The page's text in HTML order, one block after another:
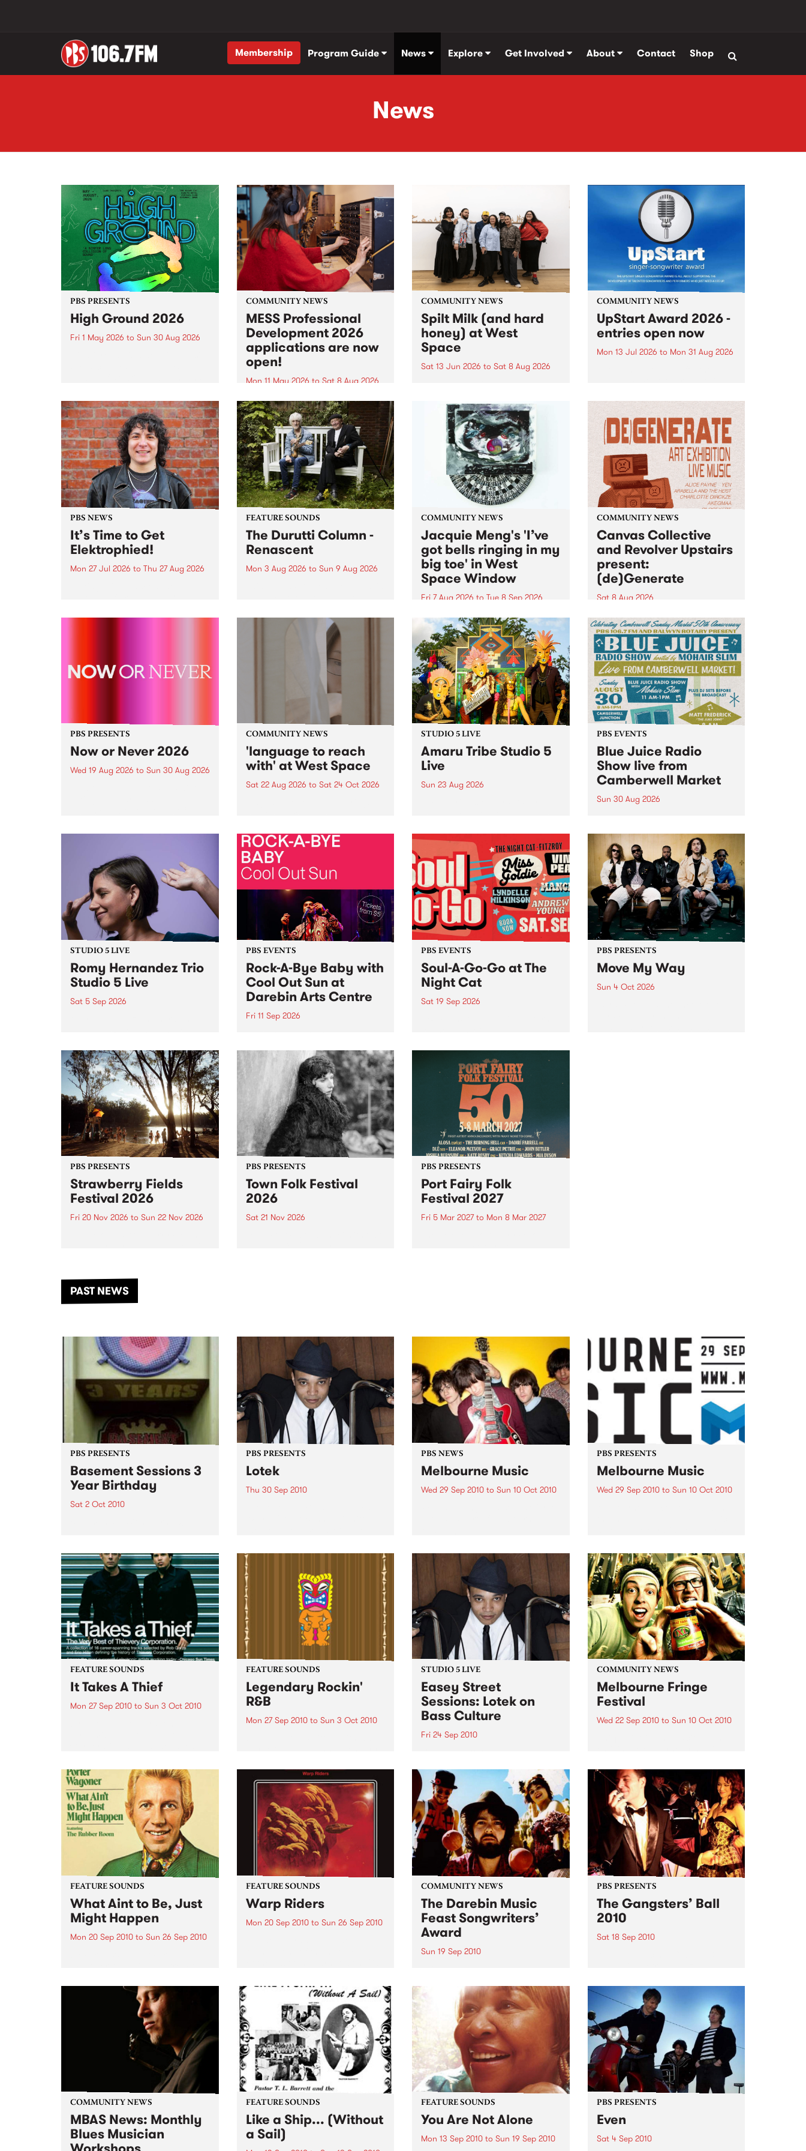
Membership Program Guide News Explore Get Involved About Contact Shop
News
PBS PRESENTS
High Ground 2026
Fri 1 May 2026 to Sun 30 Aug 2026
boundary-pushing music.
COMMUNITY NEWS
MESS Professional
Development 2026
applications are now
open!
Mon 11 May 2026 to Sat 8 Aug 2026
MESS Professional Development
2026 applications are now open!
Applications close at 6:00pm,
Monday, March 23, 2026. Apply
now!
COMMUNITY NEWS
Spilt Milk (and hard
honey) at West
Space
Sat 13 Jun 2026 to Sat 8 Aug 2026
used in the 1960s and ‘70s to
describe Aotearoa and Australia
as lands of abundance for the
Moana people who had migrated
from their...
COMMUNITY NEWS
UpStart Award 2026 -
entries open now
Mon 13 Jul 2026 to Mon 31 Aug 2026
UpStart Award is an annual
grant for emerging Victorian
singer-songwriters. Each year
the winner of the award receives
a...
PBS NEWS
It’s Time to Get
Elektrophied!
Mon 27 Jul 2026 to Thu 27 Aug 2026
the PBS airwaves. Elektrosophy
FEATURE SOUNDS
The Durutti Column -
Renascent
Mon 3 Aug 2026 to Sun 9 Aug 2026
legendary Manchester outfit The
COMMUNITY NEWS
Jacquie Meng's 'I’ve
got bells ringing in my
big toe' in West
Space Window
Fri 7 Aug 2026 to Tue 8 Sep 2026
I’ve got bells ringing in my big
toe is a new project by artist
Jacquie Meng in the West Space
Window , in the Perry Street
building of Collingwood Yards .
I’ve got bells ringing...
COMMUNITY NEWS
Canvas Collective
and Revolver Upstairs
present:
(de)Generate
Sat 8 Aug 2026
Canvas Collective and Revolver
Upstairs Arts come together for
(de)Generate , a one-night
exhibition supporting deviants
and artists alike on August 8
2026. This anti-doomscrolling
takeover brings together
degenerates, creatives, gremlins
and musicians for a...
PBS PRESENTS
Now or Never 2026
Wed 19 Aug 2026 to Sun 30 Aug 2026
COMMUNITY NEWS
'language to reach
with' at West Space
Sat 22 Aug 2026 to Sat 24 Oct 2026
by Moorina Bonini, Chi Tran and
Nithya Iyer at West Space
Gallery, Collingwood Yards .
Against the homogenising force
of generative AI...
STUDIO 5 LIVE
Amaru Tribe Studio 5
Live
Sun 23 Aug 2026
Sunday August 23 from 5pm.
PBS EVENTS
Blue Juice Radio
Show live from
Camberwell Market
Sun 30 Aug 2026
live from the Camberwell Market
, celebrating Camberwell
Sunday Market 's 50th
Anniversary!
STUDIO 5 LIVE
Romy Hernandez Trio
Studio 5 Live
Sat 5 Sep 2026
in to Fiesta Jazz on Saturday
September 5 from 11am.
PBS EVENTS
Rock-A-Bye Baby with
Cool Out Sun at
Darebin Arts Centre
Fri 11 Sep 2026
this September featuring Cool
Out Sun .
PBS EVENTS
Soul-A-Go-Go at The
Night Cat
Sat 19 Sep 2026
PBS PRESENTS
Move My Way
Sun 4 Oct 2026
PBS PRESENTS
Strawberry Fields
Festival 2026
Fri 20 Nov 2026 to Sun 22 Nov 2026
another unforgettable weekend
of music, art and connection.
PBS PRESENTS
Town Folk Festival
2026
Sat 21 Nov 2026
PBS PRESENTS
Port Fairy Folk
Festival 2027
Fri 5 Mar 2027to Mon 8 Mar 2027
PAST NEWS
PBS PRESENTS
Basement Sessions 3
Year Birthday
Sat 2 Oct 2010
PBS PRESENTS
Lotek
Thu 30 Sep 2010
Rudest Dude.
PBS NEWS
Melbourne Music
Wed 29 Sep 2010 to Sun 10 Oct 2010
PBS PRESENTS
Melbourne Music
Wed 29 Sep 2010to Sun 10 Oct 2010
FEATURE SOUNDS
It Takes A Thief
Mon 27 Sep 2010 to Sun 3 Oct 2010
album, It Takes A Thief, coming
out on ESL Music / Shock
Entertainment on September
24’th. The album...
FEATURE SOUNDS
Legendary Rockin'
R&B
Mon 27 Sep 2010to Sun 3 Oct 2010
expose lesser known or forgotten
lights of R&B music from the 50’s
and 60’s. The scene in...
STUDIO 5 LIVE
Easey Street
Sessions: Lotek on
Bass Culture
Fri 24 Sep 2010
Laden.
COMMUNITY NEWS
Melbourne Fringe
Festival
Wed 22 Sep 2010to Sun 10 Oct 2010
smartest and most inspirational
art in the country this spring.
FEATURE SOUNDS
What Aint to Be, Just
Might Happen
Mon 20 Sep 2010 to Sun 26 Sep 2010
often ahead of his time who has
always appeared hopelessly
behind the times. He's among the
FEATURE SOUNDS
Warp Riders
Mon 20 Sep 2010to Sun 26 Sep 2010
flawless slabs of vintage
heaviness on Kemado Records,
toured the world with...
COMMUNITY NEWS
The Darebin Music
Feast Songwriters’
Award
Sun 19 Sep 2010
showcases the fine calibre of
songwriters that live and work
within Darebin.
PBS PRESENTS
The Gangsters’ Ball
2010
Sat 18 Sep 2010
COMMUNITY NEWS
MBAS News: Monthly
Blues Musician
FEATURE SOUNDS
Like a Ship... (Without
a Sail)
FEATURE SOUNDS
You Are Not Alone
Mon 13 Sep 2010 to Sun 19 Sep 2010
PBS PRESENTS
Even
Sat 4 Sep 2010